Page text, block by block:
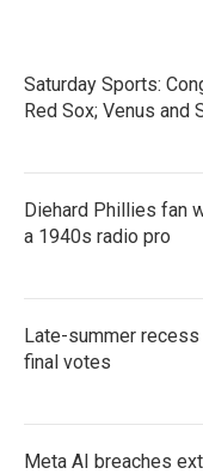
Saturday Sports:
Red Sox; Venus and
Diehard Phillies fan
a 1940s radio pro
Late-summer
final votes
Meta AI breaches